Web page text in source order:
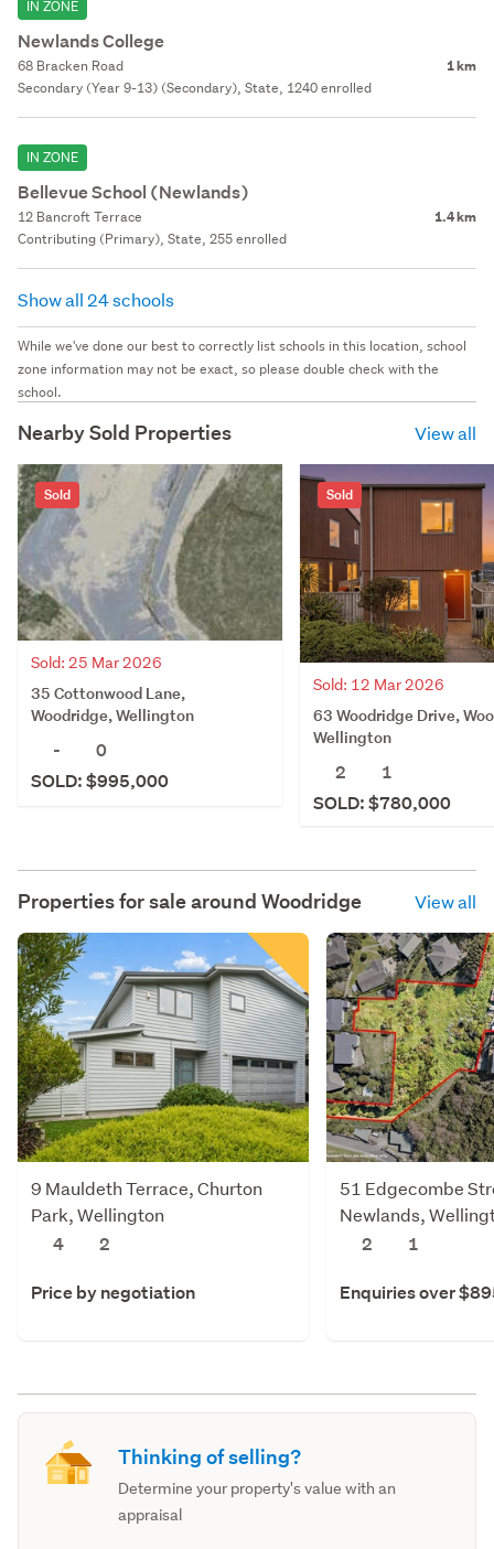
IN ZONE
Newlands College
68 Bracken Road 1 km
Secondary (Year 9-13) (Secondary), State, 1240 enrolled
IN ZONE
Bellevue School (Newlands)
12 Bancroft Terrace 1.4 km
Contributing (Primary), State, 255 enrolled
Show all 24 schools
While we've done our best to correctly list schools in this location, school
zone information may not be exact, so please double check with the
school.
Nearby Sold Properties View all
Sold
Sold: 25 Mar 2026
35 Cottonwood Lane,
Woodridge, Wellington
-
0
SOLD: $995,000
Sold
Sold: 12 Mar 2026
63 Woodridge Drive,
Wellington
2
1
SOLD: $780,000
Properties for sale around Woodridge View all
9 Mauldeth Terrace, Churton
Park, Wellington
4
2
Price by negotiation
51 Edgecombe
Newlands,
2
1
Enquiries over
Thinking of selling?
Determine your property's value with an
appraisal